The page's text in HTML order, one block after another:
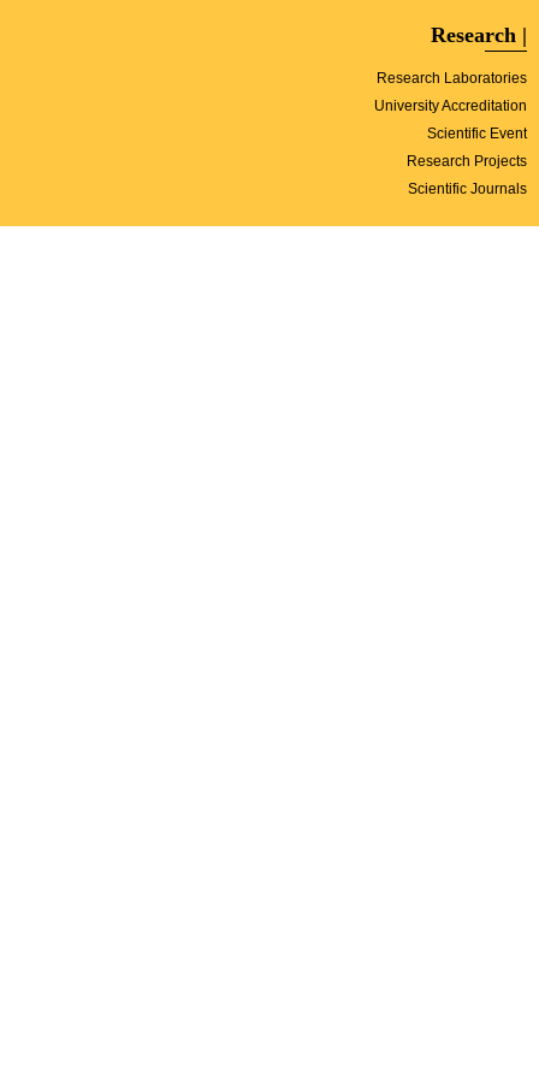
| Research
Research Laboratories
University Accreditation
Scientific Event
Research Projects
Scientific Journals